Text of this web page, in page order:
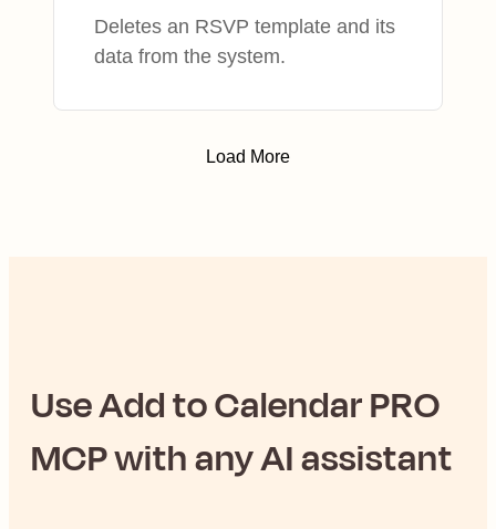
Deletes an RSVP template and its
data from the system.
Load More
UseAdd to Calendar PRO
MCP with any AI assistant